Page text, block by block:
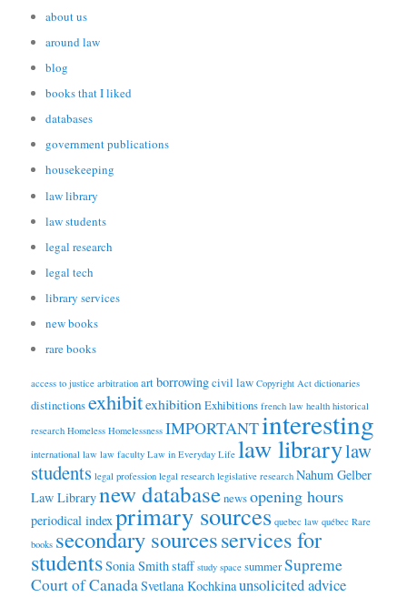
about us
around law
blog
books that I liked
databases
government publications
housekeeping
law library
law students
legal research
legal tech
library services
new books
rare books
access to justice arbitration artborrowingcivil law Copyright Act dictionaries
distinctionsexhibitexhibition Exhibitions french law health historical
research Homeless Homelessness IMPORTANTinteresting
international law law faculty Law in Everyday Life law librarylaw
students legal profession legal research legislative research Nahum Gelber
Law Librarynew databasenewsopening hours
periodical index primary sources quebec law québec Rare
books secondary sourcesservices for
studentsSonia Smithstaff study space summerSupreme
Court of CanadaSvetlana Kochkinaunsolicited advice